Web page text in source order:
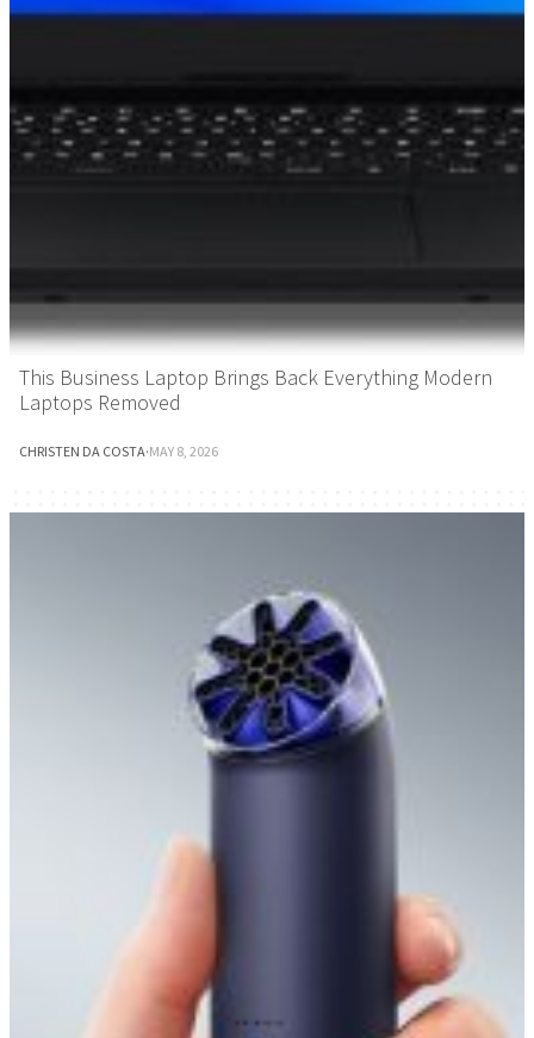
This Business Laptop Brings Back Everything Modern
Laptops Removed
CHRISTEN DA COSTA·MAY 8, 2026